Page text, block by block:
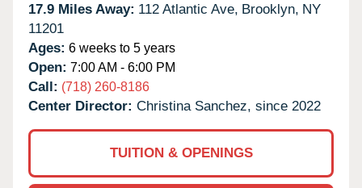
17.9 Miles Away: 112 Atlantic Ave, Brooklyn, NY
11201
Ages: 6 weeks to 5 years
Open: 7:00 AM - 6:00 PM
Call: (718) 260-8186
Center Director: Christina Sanchez, since 2022
TUITION & OPENINGS